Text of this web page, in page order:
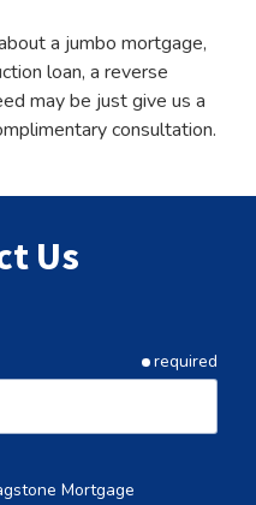
a jumbo mortgage,
loan, a reverse
may be just give us a
consultation.
Us
required
Mortgage